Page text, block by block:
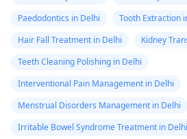
Paedodontics in Delhi
Tooth Extraction
Hair Fall Treatment in Delhi
Kidney
Teeth Cleaning Polishing in Delhi
Interventional Pain Management in Delhi
Menstrual Disorders Management in Delhi
Irritable Bowel Syndrome Treatment in Delhi